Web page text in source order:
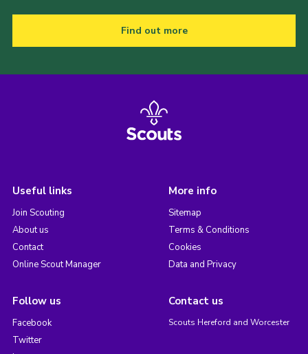
Find out more
Useful links
Join Scouting
About us
Contact
Online Scout Manager
More info
Sitemap
Terms & Conditions
Cookies
Data and Privacy
Follow us
Facebook
Twitter
Contact us
Scouts Hereford and Worcester